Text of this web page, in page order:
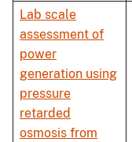
Lab scale
assessment of
power
generation using
pressure
retarded
osmosis from